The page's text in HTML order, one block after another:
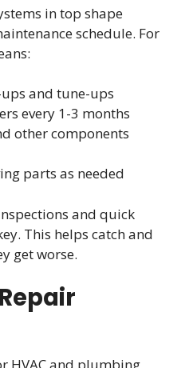
in top shape
schedule. For
and tune-ups
every 1-3 months
other components
parts as needed
and quick
This helps catch and
get worse.